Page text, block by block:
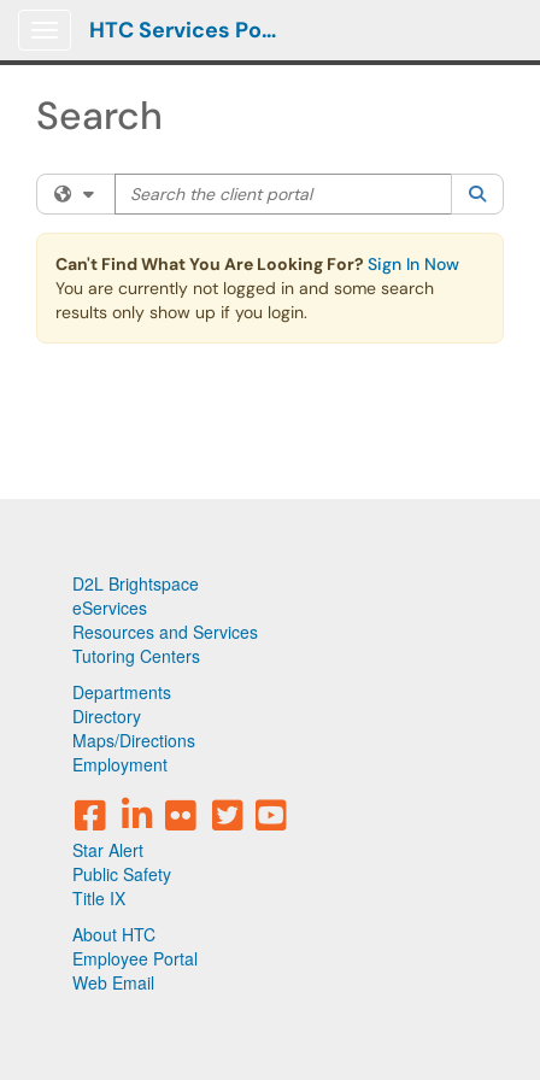
HTC Services Portal
Search
Filter your search by category. Current category:All
Search the client portal
Can't Find What You Are Looking For? Sign In Now
You are currently not logged in and some search
results only show up if you login.
D2L Brightspace
eServices
Resources and Services
Tutoring Centers
Departments
Directory
Maps/Directions
Employment
Star Alert
Public Safety
Title IX
About HTC
Employee Portal
Web Email